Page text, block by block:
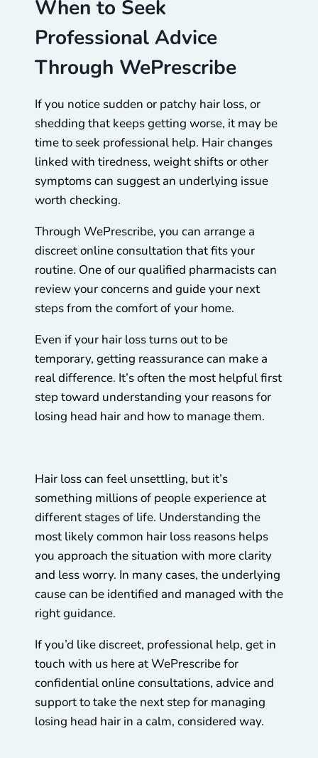
When to Seek
Professional Advice
Through WePrescribe
If you notice sudden or patchy hair loss, or
shedding that keeps getting worse, it may be
time to seek professional help. Hair changes
linked with tiredness, weight shifts or other
symptoms can suggest an underlying issue
worth checking.
Through WePrescribe, you can arrange a
discreet online consultation that fits your
routine. One of our qualified pharmacists can
review your concerns and guide your next
steps from the comfort of your home.
Even if your hair loss turns out to be
temporary, getting reassurance can make a
real difference. It’s often the most helpful first
step toward understanding your reasons for
losing head hair and how to manage them.
Hair loss can feel unsettling, but it’s
something millions of people experience at
different stages of life. Understanding the
most likely common hair loss reasons helps
you approach the situation with more clarity
and less worry. In many cases, the underlying
cause can be identified and managed with the
right guidance.
If you’d like discreet, professional help, get in
touch with us here at WePrescribe for
confidential online consultations, advice and
support to take the next step for managing
losing head hair in a calm, considered way.